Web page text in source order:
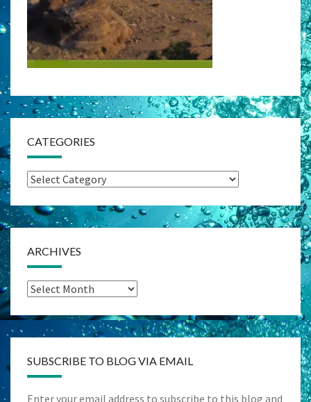
CATEGORIES
Categories
ARCHIVES
Archives
SUBSCRIBE TO BLOG VIA EMAIL
Enter your email address to subscribe to this blog and